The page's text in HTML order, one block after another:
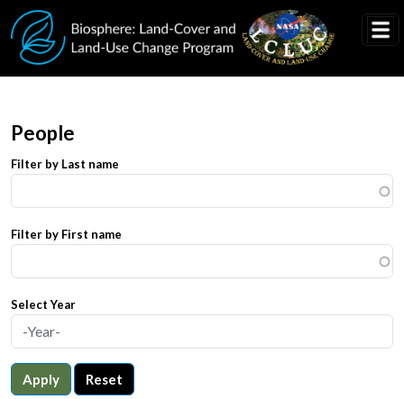
Skip to main content
People
Filter by Last name
Filter by First name
Select Year
Apply Reset